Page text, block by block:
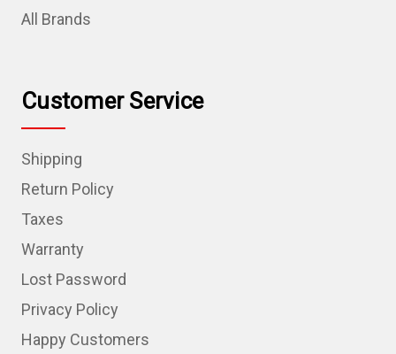
All Brands
Customer Service
Shipping
Return Policy
Taxes
Warranty
Lost Password
Privacy Policy
Happy Customers